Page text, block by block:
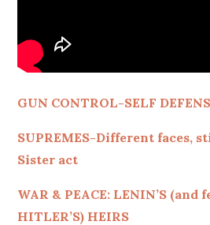
GUN CONTROL-SELF
SUPREMES-Different faces,
Sister act
WAR & PEACE: LENIN’S
HITLER’S) HEIRS